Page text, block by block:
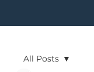
All Posts